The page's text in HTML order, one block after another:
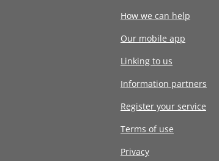
How we can help
Our mobile app
Linking to us
Information partners
Register your service
Terms of use
Privacy